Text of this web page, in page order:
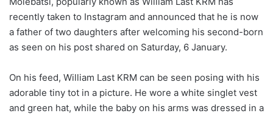
recently taken to Instagram and announced that he is now
a father of two daughters after welcoming his second-born
as seen on his post shared on Saturday, 6 January.
On his feed, William Last KRM can be seen posing with his
adorable tiny tot in a picture. He wore a white singlet vest
and green hat, while the baby on his arms was dressed in a